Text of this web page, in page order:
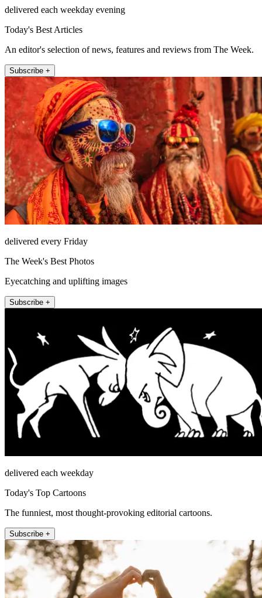
delivered each weekday evening
Today's Best Articles
An editor's selection of news, features and reviews from The Week.
Subscribe +
delivered every Friday
The Week's Best Photos
Eyecatching and uplifting images
Subscribe +
delivered each weekday
Today's Top Cartoons
The funniest, most thought-provoking editorial cartoons.
Subscribe +